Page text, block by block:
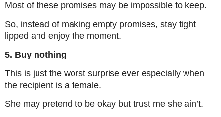
Most of these promises may be impossible to keep.
So, instead of making empty promises, stay tight
lipped and enjoy the moment.
5. Buy nothing
This is just the worst surprise ever especially when
the recipient is a female.
She may pretend to be okay but trust me she ain’t.